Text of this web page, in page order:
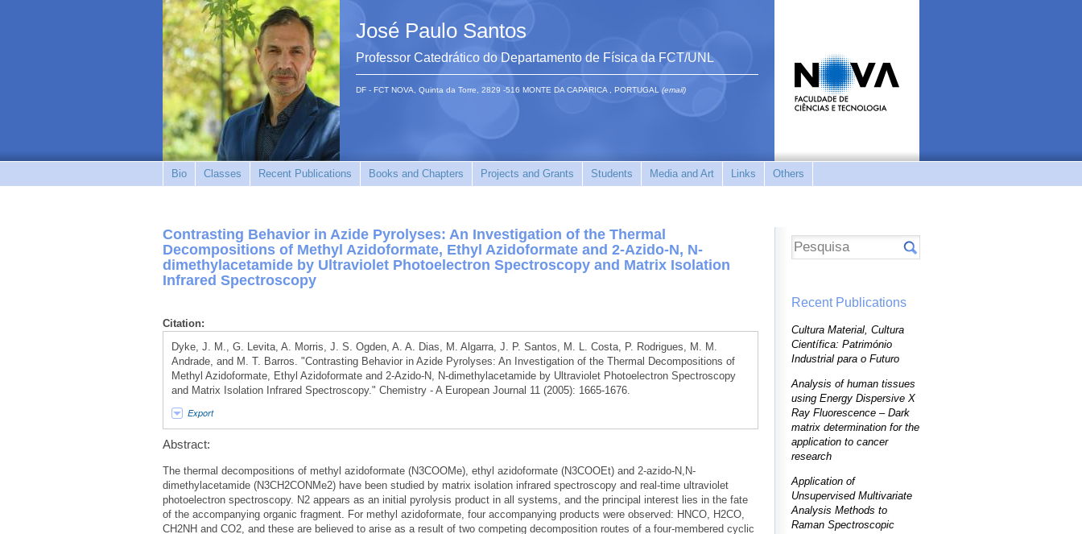
José Paulo Santos
Professor Catedrático do Departamento de Física da FCT/UNL
DF - FCT NOVA, Quinta da Torre, 2829 -516 MONTE DA CAPARICA , PORTUGAL (email)
Bio Classes Recent Publications Books and Chapters Projects and Grants Students Media and Art Links Others
Contrasting Behavior in Azide Pyrolyses: An Investigation of the Thermal
Decompositions of Methyl Azidoformate, Ethyl Azidoformate and 2-Azido-N, N-
dimethylacetamide by Ultraviolet Photoelectron Spectroscopy and Matrix Isolation
Infrared Spectroscopy
Citation:
Dyke, J. M., G. Levita, A. Morris, J. S. Ogden, A. A. Dias, M. Algarra, J. P. Santos, M. L. Costa, P. Rodrigues, M. M.
Andrade, and M. T. Barros. "Contrasting Behavior in Azide Pyrolyses: An Investigation of the Thermal Decompositions of
Methyl Azidoformate, Ethyl Azidoformate and 2-Azido-N, N-dimethylacetamide by Ultraviolet Photoelectron Spectroscopy
and Matrix Isolation Infrared Spectroscopy." Chemistry - A European Journal 11 (2005): 1665-1676.
Export
Abstract:
The thermal decompositions of methyl azidoformate (N3COOMe), ethyl azidoformate (N3COOEt) and 2-azido-N,N-
dimethylacetamide (N3CH2CONMe2) have been studied by matrix isolation infrared spectroscopy and real-time ultraviolet
photoelectron spectroscopy. N2 appears as an initial pyrolysis product in all systems, and the principal interest lies in the fate
of the accompanying organic fragment. For methyl azidoformate, four accompanying products were observed: HNCO, H2CO,
CH2NH and CO2, and these are believed to arise as a result of two competing decomposition routes of a four-membered cyclic
Recent Publications
Cultura Material, Cultura
Científica: Património
Industrial para o Futuro
Analysis of human tissues
using Energy Dispersive X
Ray Fluorescence – Dark
matrix determination for the
application to cancer
research
Application of
Unsupervised Multivariate
Analysis Methods to
Raman Spectroscopic